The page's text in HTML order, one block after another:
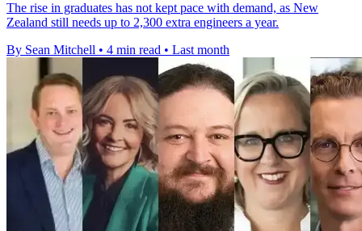
The rise in graduates has not kept pace with demand, as New
Zealand still needs up to 2,300 extra engineers a year.
By Sean Mitchell • 4 min read • Last month